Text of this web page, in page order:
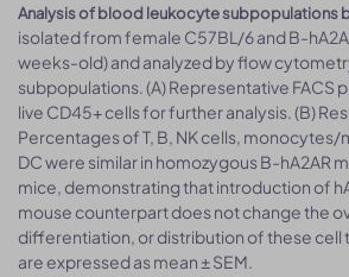
Analysis of blood leukocyte subpopulations
isolated from female C57BL/6 and B-
weeks-old) and analyzed by flow
subpopulations. (A) Representative FACS
live CD45+ cells for further analysis. (B)
Percentages of T, B, NK cells,
DC were similar in homozygous B-hA2AR
mice, demonstrating that introduction of
mouse counterpart does not change the
differentiation, or distribution of these cell
are expressed as mean ± SEM.